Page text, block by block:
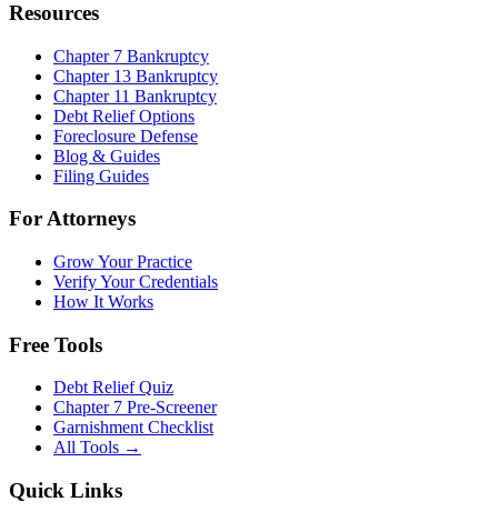
Resources
Chapter 7 Bankruptcy
Chapter 13 Bankruptcy
Chapter 11 Bankruptcy
Debt Relief Options
Foreclosure Defense
Blog & Guides
Filing Guides
For Attorneys
Grow Your Practice
Verify Your Credentials
How It Works
Free Tools
Debt Relief Quiz
Chapter 7 Pre-Screener
Garnishment Checklist
All Tools →
Quick Links